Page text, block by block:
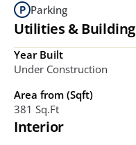
Parking
Utilities & Building
Year Built
Under Construction
Area from (Sqft)
381 Sq.ft
Interior